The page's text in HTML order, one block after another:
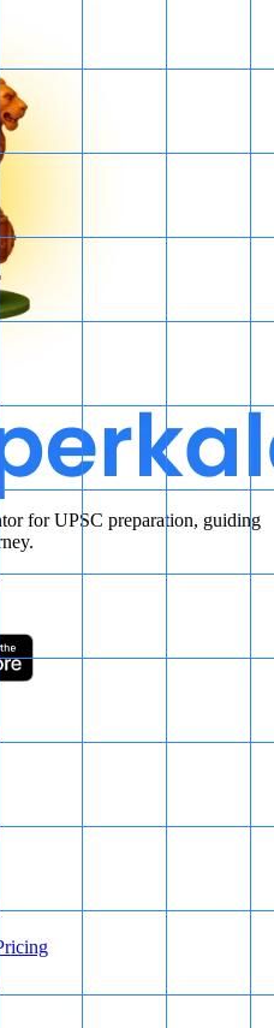
for UPSC preparation, guiding